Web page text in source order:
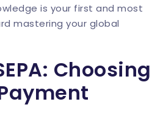
is your first and most
mastering your global
Choosing